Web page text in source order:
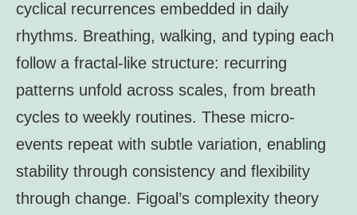
cyclical recurrences embedded in daily
rhythms. Breathing, walking, and typing each
follow a fractal-like structure: recurring
patterns unfold across scales, from breath
cycles to weekly routines. These micro-
events repeat with subtle variation, enabling
stability through consistency and flexibility
through change. Figoal’s complexity theory